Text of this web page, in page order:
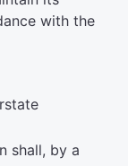
with the
shall, by a